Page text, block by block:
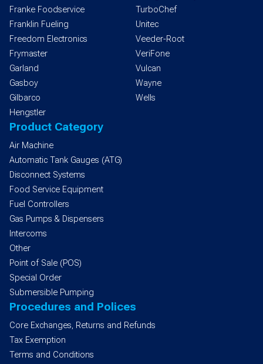
Franke Foodservice
Franklin Fueling
Freedom Electronics
Frymaster
Garland
Gasboy
Gilbarco
Hengstler
TurboChef
Unitec
Veeder-Root
VeriFone
Vulcan
Wayne
Wells
Product Category
Air Machine
Automatic Tank Gauges (ATG)
Disconnect Systems
Food Service Equipment
Fuel Controllers
Gas Pumps & Dispensers
Intercoms
Other
Point of Sale (POS)
Special Order
Submersible Pumping
Procedures and Polices
Core Exchanges, Returns and Refunds
Tax Exemption
Terms and Conditions